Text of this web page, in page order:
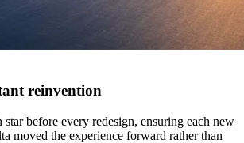
reinvention
star before every redesign, ensuring each new
moved the experience forward rather than